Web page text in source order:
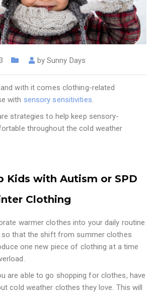
bySunny Days
with it comes clothing-related
with sensory sensitivities.
strategies to help keep sensory-
throughout the cold weather
Kids with Autism or SPD
Clothing
warmer clothes into your daily routine
so that the shift from summer clothes
one new piece of clothing at a time
are able to go shopping for clothes, have
cold weather clothes they love. This will